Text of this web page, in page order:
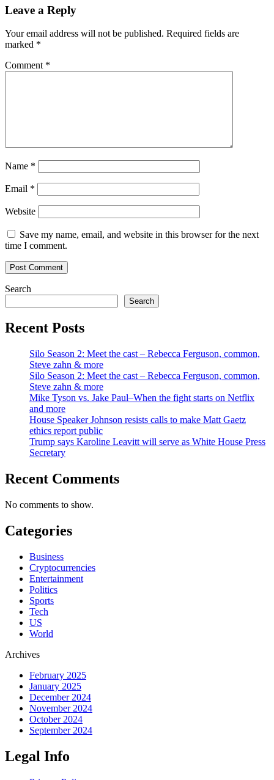
Leave a Reply
Your email address will not be published. Required fields are
marked *
Comment *
Name *
Email *
Website
Save my name, email, and website in this browser for the next
time I comment.
Search
Search
Recent Posts
Silo Season 2: Meet the cast – Rebecca Ferguson, common,
Steve zahn & more
Silo Season 2: Meet the cast – Rebecca Ferguson, common,
Steve zahn & more
Mike Tyson vs. Jake Paul–When the fight starts on Netflix
and more
House Speaker Johnson resists calls to make Matt Gaetz
ethics report public
Trump says Karoline Leavitt will serve as White House Press
Secretary
Recent Comments
No comments to show.
Categories
Business
Cryptocurrencies
Entertainment
Politics
Sports
Tech
US
World
Archives
February 2025
January 2025
December 2024
November 2024
October 2024
September 2024
Legal Info